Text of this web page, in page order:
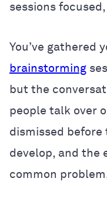
sessions
You’ve gathered
brainstorming
but the
people talk over
dismissed before
develop, and the
common